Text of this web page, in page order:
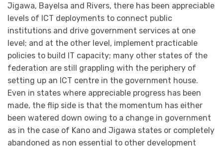
Jigawa, Bayelsa and Rivers, there has been appreciable
levels of ICT deployments to connect public
institutions and drive government services at one
level; and at the other level, implement practicable
policies to build IT capacity; many other states of the
federation are still grappling with the periphery of
setting up an ICT centre in the government house.
Even in states where appreciable progress has been
made, the flip side is that the momentum has either
been watered down owing to a change in government
as in the case of Kano and Jigawa states or completely
abandoned as non essential to other development